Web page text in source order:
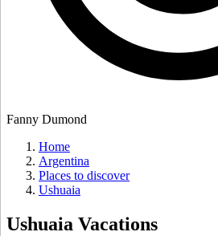
Fanny Dumond
Home
Argentina
Places to discover
Ushuaia
Ushuaia Vacations